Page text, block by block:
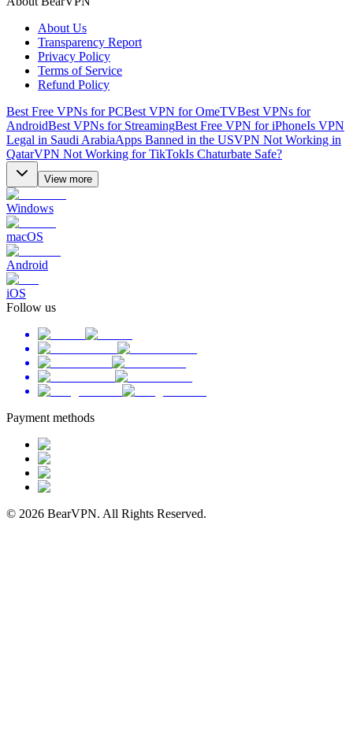
About Us
Transparency Report
Privacy Policy
Terms of Service
Refund Policy
Best Free VPNs for PCBest VPN for OmeTVBest VPNs for
AndroidBest VPNs for StreamingBest Free VPN for iPhoneIs VPN
Legal in Saudi ArabiaApps Banned in the USVPN Not Working in
QatarVPN Not Working for TikTokIs Chaturbate Safe?
View more
Windows
macOS
Android
iOS
Follow us
Payment methods
© 2026 BearVPN. All Rights Reserved.